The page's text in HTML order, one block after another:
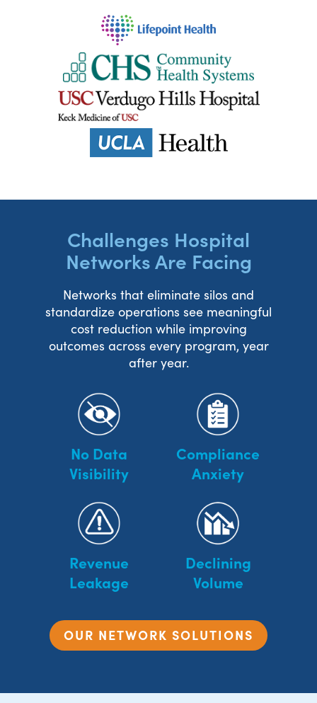
Challenges Hospital
Networks Are Facing
Networks that eliminate silos and
standardize operations see meaningful
cost reduction while improving
outcomes across every program, year
after year.
No Data
Visibility
Compliance
Anxiety
Revenue
Leakage
Declining
Volume
OUR NETWORK SOLUTIONS